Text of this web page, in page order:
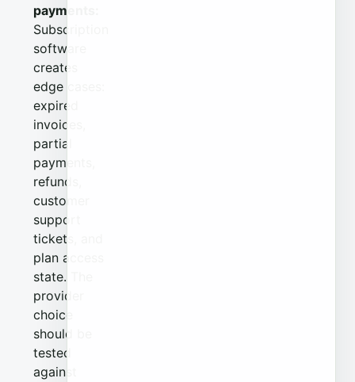
payments:
Subscription
software
creates
edge cases:
expired
invoices,
partial
payments,
refunds,
customer
support
tickets, and
plan access
state. The
provider
choice
should be
tested
against